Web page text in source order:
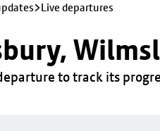
Live departures
to track its